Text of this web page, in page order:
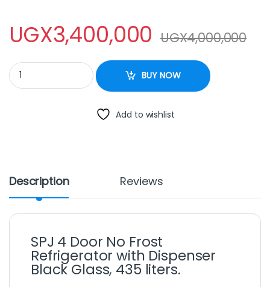
UGX3,400,000 UGX4,000,000
SPJ 4 Door No Frost Refrigerator with Dispenser Black Glass,
BUY NOW
Add to wishlist
Description Reviews
SPJ 4 Door No Frost
Refrigerator with Dispenser
Black Glass, 435 liters.